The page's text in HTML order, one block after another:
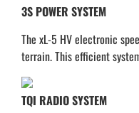
3S POWER SYSTEM
The xL-5 HV electronic
terrain. This efficient
TQI RADIO SYSTEM